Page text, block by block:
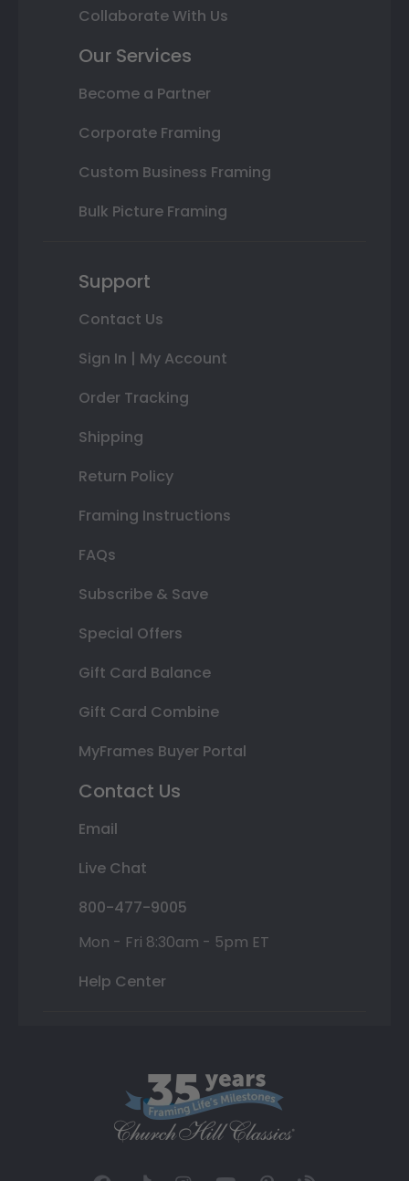
Collaborate With Us
Our Services
Become a Partner
Corporate Framing
Custom Business Framing
Bulk Picture Framing
Support
Contact Us
Sign In | My Account
Order Tracking
Shipping
Return Policy
Framing Instructions
FAQs
Subscribe & Save
Special Offers
Gift Card Balance
Gift Card Combine
MyFrames Buyer Portal
Contact Us
Email
Live Chat
800-477-9005
Mon - Fri 8:30am - 5pm ET
Help Center